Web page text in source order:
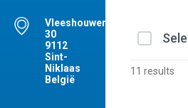
Vleeshouwersstraat,
30
9112
Sint-
Niklaas
België
11 results